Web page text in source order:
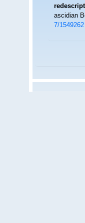
ascidian
7/1549262